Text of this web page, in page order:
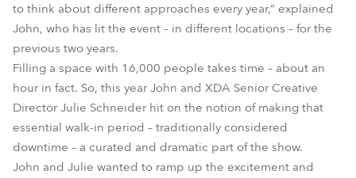
to think about different approaches every year,” explained
John, who has lit the event – in different locations – for the
previous two years.
Filling a space with 16,000 people takes time – about an
hour in fact. So, this year John and XDA Senior Creative
Director Julie Schneider hit on the notion of making that
essential walk-in period – traditionally considered
downtime – a curated and dramatic part of the show.
John and Julie wanted to ramp up the excitement and